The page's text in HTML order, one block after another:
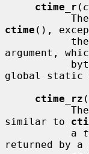
ctime_r (
           The
ctime (),
argument,
global static
ctime_rz (
           The
similar to
           a
returned by